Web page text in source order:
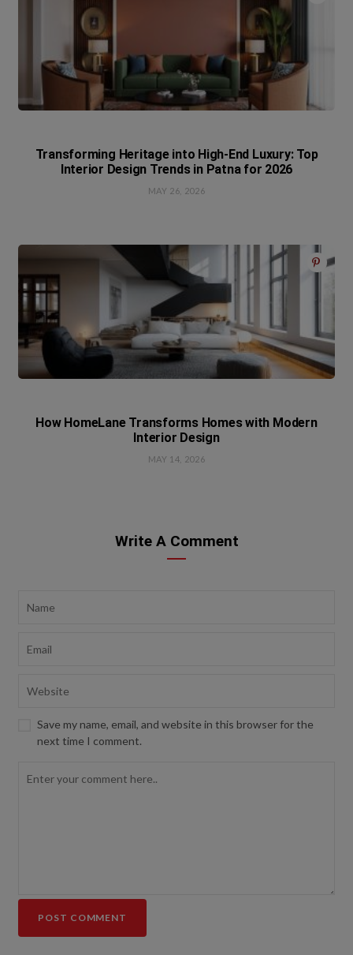
Transforming Heritage into High-End Luxury: Top
Interior Design Trends in Patna for 2026
MAY 26, 2026
How HomeLane Transforms Homes with Modern
Interior Design
MAY 14, 2026
Write A Comment
Save my name, email, and website in this browser for the
next time I comment.